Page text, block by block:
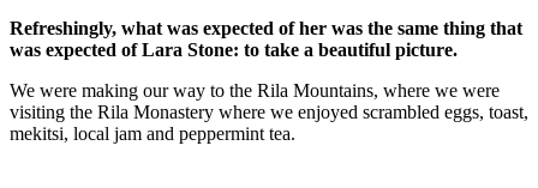
Refreshingly, what was expected of her was the same thing that
was expected of Lara Stone: to take a beautiful picture.
We were making our way to the Rila Mountains, where we were
visiting the Rila Monastery where we enjoyed scrambled eggs, toast,
mekitsi, local jam and peppermint tea.